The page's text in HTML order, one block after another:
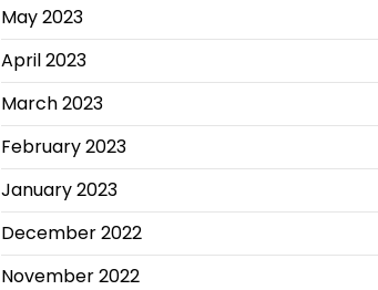
May 2023
April 2023
March 2023
February 2023
January 2023
December 2022
November 2022